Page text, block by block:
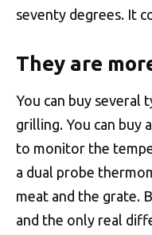
seventy degrees. It
They are
You can buy
grilling. You can buy
to monitor the
a dual probe
meat and the grate.
and the only real